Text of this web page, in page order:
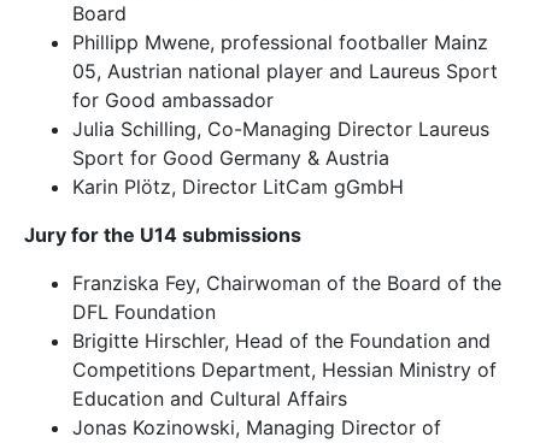
Board
Phillipp Mwene, professional footballer Mainz
05, Austrian national player and Laureus Sport
for Good ambassador
Julia Schilling, Co-Managing Director Laureus
Sport for Good Germany & Austria
Karin Plötz, Director LitCam gGmbH
Jury for the U14 submissions
Franziska Fey, Chairwoman of the Board of the
DFL Foundation
Brigitte Hirschler, Head of the Foundation and
Competitions Department, Hessian Ministry of
Education and Cultural Affairs
Jonas Kozinowski, Managing Director of